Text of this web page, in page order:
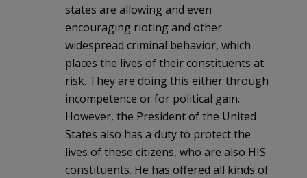
states are allowing and even
encouraging rioting and other
widespread criminal behavior, which
places the lives of their constituents at
risk. They are doing this either through
incompetence or for political gain.
However, the President of the United
States also has a duty to protect the
lives of these citizens, who are also HIS
constituents. He has offered all kinds of